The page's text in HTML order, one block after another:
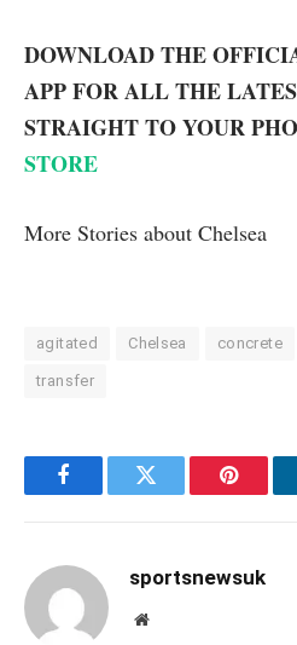
DOWNLOAD THE
APP FOR ALL THE
STRAIGHT TO YOUR
STORE
More Stories about Chelsea
agitated Chelsea concrete
transfer
FacebookTwitter
sportsnewsuk
Website